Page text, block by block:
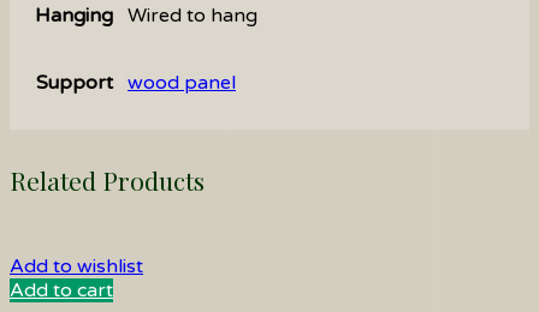
Hanging Wired to hang
Support wood panel
Related Products
Add to wishlist
Add to cart